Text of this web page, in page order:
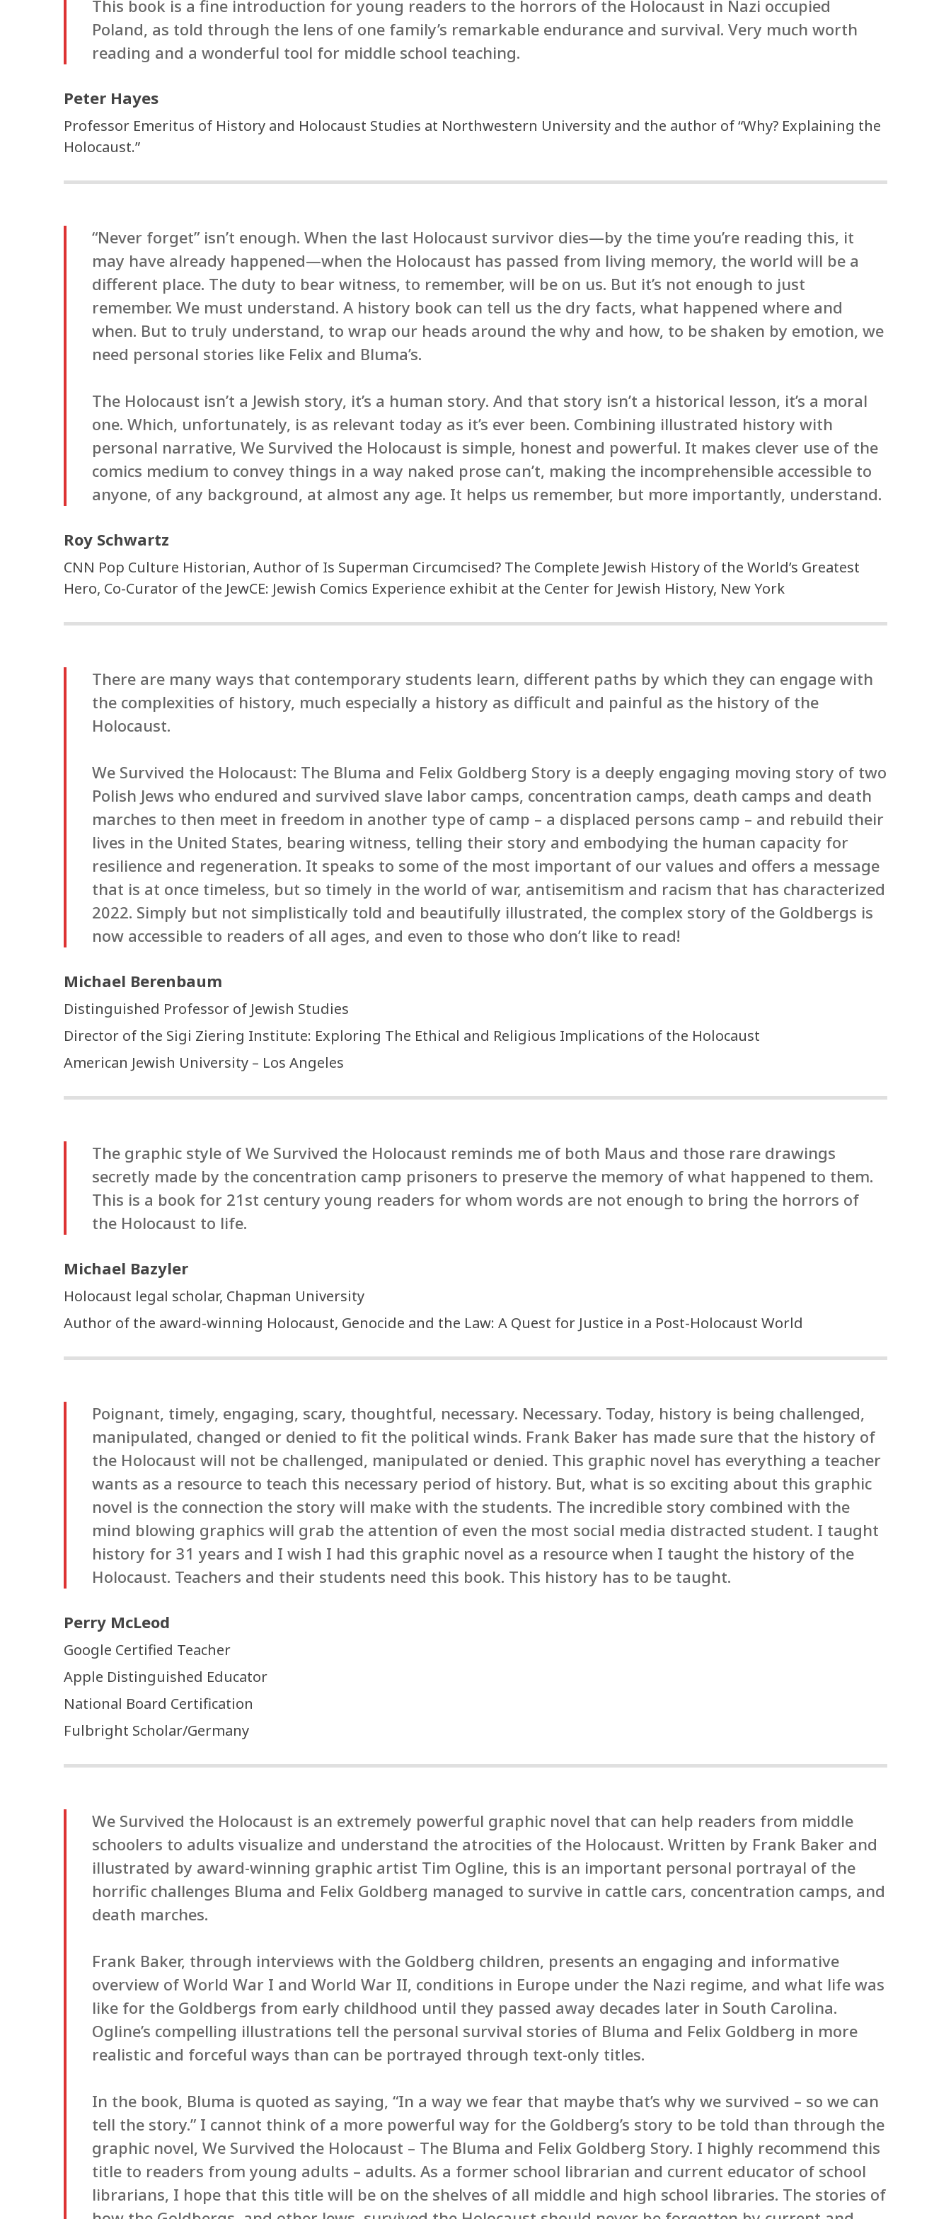
This book is a fine introduction for young readers to the horrors of the Holocaust in Nazi occupied
Poland, as told through the lens of one family’s remarkable endurance and survival. Very much worth
reading and a wonderful tool for middle school teaching.
Peter Hayes
Professor Emeritus of History and Holocaust Studies at Northwestern University and the author of “Why? Explaining the
Holocaust.”
“Never forget” isn’t enough. When the last Holocaust survivor dies—by the time you’re reading this, it
may have already happened—when the Holocaust has passed from living memory, the world will be a
different place. The duty to bear witness, to remember, will be on us. But it’s not enough to just
remember. We must understand. A history book can tell us the dry facts, what happened where and
when. But to truly understand, to wrap our heads around the why and how, to be shaken by emotion, we
need personal stories like Felix and Bluma’s.
The Holocaust isn’t a Jewish story, it’s a human story. And that story isn’t a historical lesson, it’s a moral
one. Which, unfortunately, is as relevant today as it’s ever been. Combining illustrated history with
personal narrative, We Survived the Holocaust is simple, honest and powerful. It makes clever use of the
comics medium to convey things in a way naked prose can’t, making the incomprehensible accessible to
anyone, of any background, at almost any age. It helps us remember, but more importantly, understand.
Roy Schwartz
CNN Pop Culture Historian, Author of Is Superman Circumcised? The Complete Jewish History of the World’s Greatest
Hero, Co-Curator of the JewCE: Jewish Comics Experience exhibit at the Center for Jewish History, New York
There are many ways that contemporary students learn, different paths by which they can engage with
the complexities of history, much especially a history as difficult and painful as the history of the
Holocaust.
We Survived the Holocaust: The Bluma and Felix Goldberg Story is a deeply engaging moving story of two
Polish Jews who endured and survived slave labor camps, concentration camps, death camps and death
marches to then meet in freedom in another type of camp – a displaced persons camp – and rebuild their
lives in the United States, bearing witness, telling their story and embodying the human capacity for
resilience and regeneration. It speaks to some of the most important of our values and offers a message
that is at once timeless, but so timely in the world of war, antisemitism and racism that has characterized
2022. Simply but not simplistically told and beautifully illustrated, the complex story of the Goldbergs is
now accessible to readers of all ages, and even to those who don’t like to read!
Michael Berenbaum
Distinguished Professor of Jewish Studies
Director of the Sigi Ziering Institute: Exploring The Ethical and Religious Implications of the Holocaust
American Jewish University – Los Angeles
The graphic style of We Survived the Holocaust reminds me of both Maus and those rare drawings
secretly made by the concentration camp prisoners to preserve the memory of what happened to them.
This is a book for 21st century young readers for whom words are not enough to bring the horrors of
the Holocaust to life.
Michael Bazyler
Holocaust legal scholar, Chapman University
Author of the award-winning Holocaust, Genocide and the Law: A Quest for Justice in a Post-Holocaust World
Poignant, timely, engaging, scary, thoughtful, necessary. Necessary. Today, history is being challenged,
manipulated, changed or denied to fit the political winds. Frank Baker has made sure that the history of
the Holocaust will not be challenged, manipulated or denied. This graphic novel has everything a teacher
wants as a resource to teach this necessary period of history. But, what is so exciting about this graphic
novel is the connection the story will make with the students. The incredible story combined with the
mind blowing graphics will grab the attention of even the most social media distracted student. I taught
history for 31 years and I wish I had this graphic novel as a resource when I taught the history of the
Holocaust. Teachers and their students need this book. This history has to be taught.
Perry McLeod
Google Certified Teacher
Apple Distinguished Educator
National Board Certification
Fulbright Scholar/Germany
We Survived the Holocaust is an extremely powerful graphic novel that can help readers from middle
schoolers to adults visualize and understand the atrocities of the Holocaust. Written by Frank Baker and
illustrated by award-winning graphic artist Tim Ogline, this is an important personal portrayal of the
horrific challenges Bluma and Felix Goldberg managed to survive in cattle cars, concentration camps, and
death marches.
Frank Baker, through interviews with the Goldberg children, presents an engaging and informative
overview of World War I and World War II, conditions in Europe under the Nazi regime, and what life was
like for the Goldbergs from early childhood until they passed away decades later in South Carolina.
Ogline’s compelling illustrations tell the personal survival stories of Bluma and Felix Goldberg in more
realistic and forceful ways than can be portrayed through text-only titles.
In the book, Bluma is quoted as saying, “In a way we fear that maybe that’s why we survived – so we can
tell the story.” I cannot think of a more powerful way for the Goldberg’s story to be told than through the
graphic novel, We Survived the Holocaust – The Bluma and Felix Goldberg Story. I highly recommend this
title to readers from young adults – adults. As a former school librarian and current educator of school
librarians, I hope that this title will be on the shelves of all middle and high school libraries. The stories of